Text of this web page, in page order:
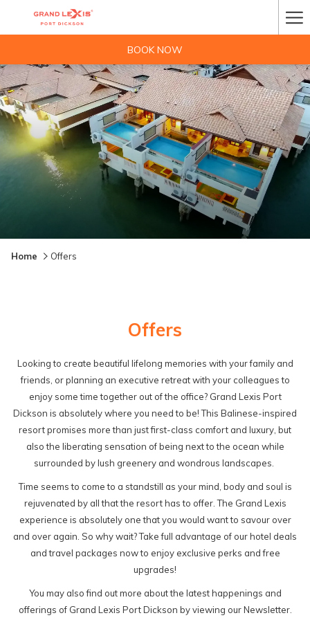
BOOK NOW
Home Offers
Offers
Looking to create beautiful lifelong memories with your family and
friends, or planning an executive retreat with your colleagues to
enjoy some time together out of the office? Grand Lexis Port
Dickson is absolutely where you need to be! This Balinese-inspired
resort promises more than just first-class comfort and luxury, but
also the liberating sensation of being next to the ocean while
surrounded by lush greenery and wondrous landscapes.
Time seems to come to a standstill as your mind, body and soul is
rejuvenated by all that the resort has to offer. The Grand Lexis
experience is absolutely one that you would want to savour over
and over again. So why wait? Take full advantage of our hotel deals
and travel packages now to enjoy exclusive perks and free
upgrades!
You may also find out more about the latest happenings and
offerings of Grand Lexis Port Dickson by viewing our Newsletter.